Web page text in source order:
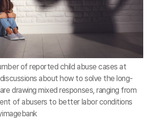
of reported child abuse cases at
about how to solve the long-
drawing mixed responses, ranging from
of abusers to better labor conditions